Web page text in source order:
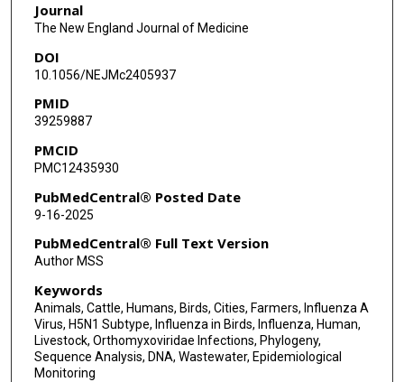
Sara J Javornik Cregeen
Juwan Cormier
Austen Terwilliger
John Balliew
Fuqing Wu
Janelle Rios
Jennifer Deegan
Pedro A Piedra
Joseph F Petrosino
Eric Boerwinkle
Journal
The New England Journal of Medicine
DOI
10.1056/NEJMc2405937
PMID
39259887
PMCID
PMC12435930
PubMedCentral® Posted Date
9-16-2025
PubMedCentral® Full Text Version
Author MSS
Keywords
Animals, Cattle, Humans, Birds, Cities, Farmers, Influenza A
Virus, H5N1 Subtype, Influenza in Birds, Influenza, Human,
Livestock, Orthomyxoviridae Infections, Phylogeny,
Sequence Analysis, DNA, Wastewater, Epidemiological
Monitoring